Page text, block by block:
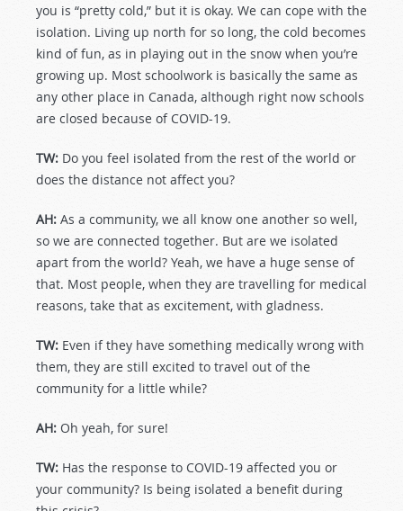
you is “pretty cold,” but it is okay. We can cope with the
isolation. Living up north for so long, the cold becomes
kind of fun, as in playing out in the snow when you’re
growing up. Most schoolwork is basically the same as
any other place in Canada, although right now schools
are closed because of COVID-19.
TW: Do you feel isolated from the rest of the world or
does the distance not affect you?
AH: As a community, we all know one another so well,
so we are connected together. But are we isolated
apart from the world? Yeah, we have a huge sense of
that. Most people, when they are travelling for medical
reasons, take that as excitement, with gladness.
TW: Even if they have something medically wrong with
them, they are still excited to travel out of the
community for a little while?
AH: Oh yeah, for sure!
TW: Has the response to COVID-19 affected you or
your community? Is being isolated a benefit during